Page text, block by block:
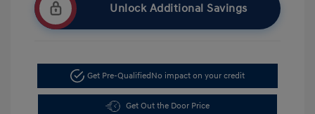
Unlock Additional Savings
Get Pre-QualifiedNo impact on your credit
Get Out the Door Price